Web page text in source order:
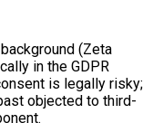
(Zeta
in the GDPR
is legally risky;
objected to third-